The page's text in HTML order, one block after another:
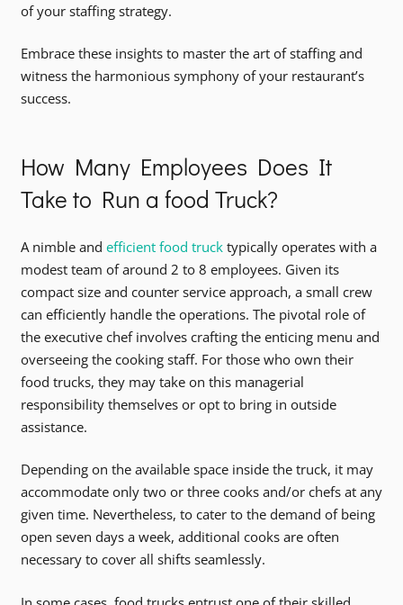
of your staffing strategy.
Embrace these insights to master the art of staffing and
witness the harmonious symphony of your restaurant’s
success.
How Many Employees Does It
Take to Run a food Truck?
A nimble and efficient food trucktypically operates with a
modest team of around 2 to 8 employees. Given its
compact size and counter service approach, a small crew
can efficiently handle the operations. The pivotal role of
the executive chef involves crafting the enticing menu and
overseeing the cooking staff. For those who own their
food trucks, they may take on this managerial
responsibility themselves or opt to bring in outside
assistance.
Depending on the available space inside the truck, it may
accommodate only two or three cooks and/or chefs at any
given time. Nevertheless, to cater to the demand of being
open seven days a week, additional cooks are often
necessary to cover all shifts seamlessly.